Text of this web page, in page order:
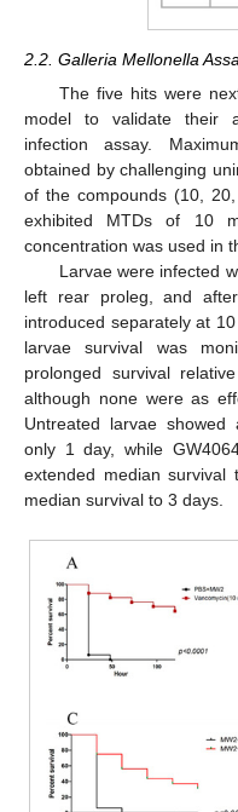
2.2. Galleria Mellonella
The five hits were
model to validate their
infection assay.
obtained by challenging
of the compounds (10,
exhibited MTDs of 10
concentration was used in
Larvae were infected
left rear proleg, and
introduced separately at
larvae survival was
prolonged survival
although none were as
Untreated larvae
only 1 day, while
extended median survival
median survival to 3 days.